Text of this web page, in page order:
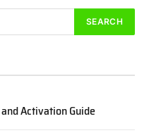
Activation Guide